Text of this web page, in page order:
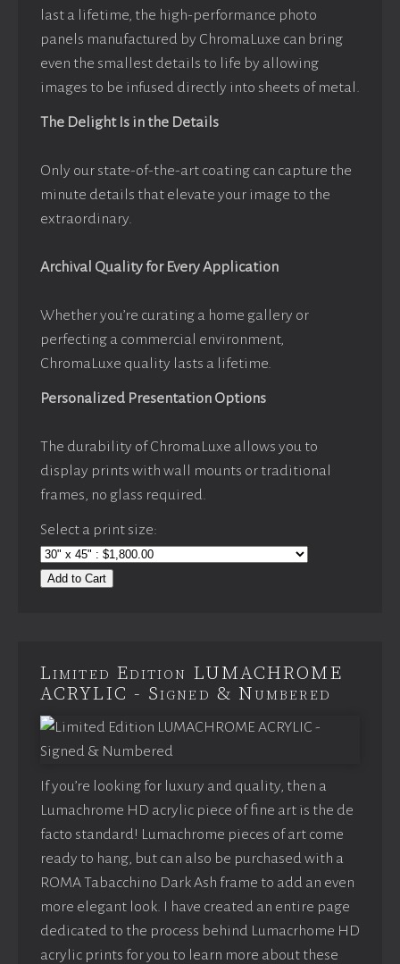
last a lifetime, the high-performance photo
panels manufactured by ChromaLuxe can bring
even the smallest details to life by allowing
images to be infused directly into sheets of metal.
The Delight Is in the Details
Only our state-of-the-art coating can capture the
minute details that elevate your image to the
extraordinary.
Archival Quality for Every Application
Whether you’re curating a home gallery or
perfecting a commercial environment,
ChromaLuxe quality lasts a lifetime.
Personalized Presentation Options
The durability of ChromaLuxe allows you to
display prints with wall mounts or traditional
frames, no glass required.
Select a print size:
Add to Cart
Limited Edition LUMACHROME
ACRYLIC - Signed & Numbered
If you’re looking for luxury and quality, then a
Lumachrome HD acrylic piece of fine art is the de
facto standard! Lumachrome pieces of art come
ready to hang, but can also be purchased with a
ROMA Tabacchino Dark Ash frame to add an even
more elegant look. I have created an entire page
dedicated to the process behind Lumacrhome HD
acrylic prints for you to learn more about these